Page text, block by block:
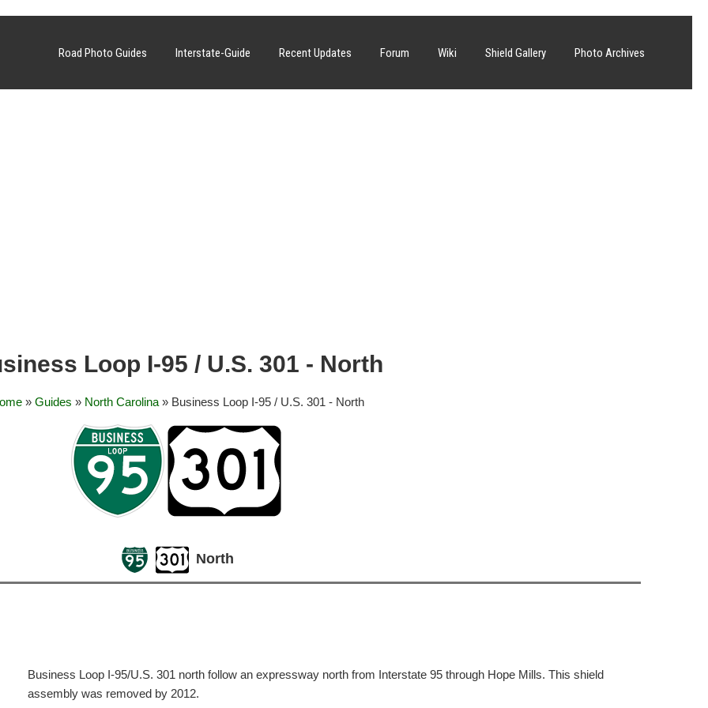
Road Photo Guides Interstate-Guide Recent Updates Forum Wiki Shield Gallery Photo Archives
Loop I-95 / U.S. 301 - North
» Guides » North Carolina» Business Loop I-95 / U.S. 301 - North
North
Business Loop I-95/U.S. 301 north follow an expressway north from Interstate 95 through Hope Mills. This shield
assembly was removed by 2012.